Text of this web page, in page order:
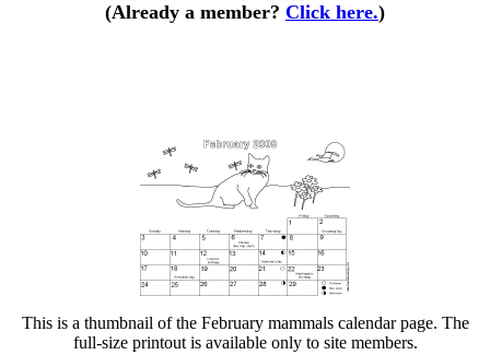
(Already a member? Click here.)
This is a thumbnail of the February mammals calendar page. The
full-size printout is available only to site members.